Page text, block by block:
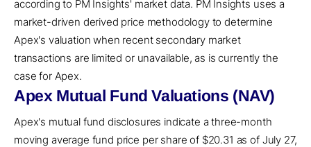
according to PM Insights' market data. PM Insights uses a
market-driven derived price methodology to determine
Apex's valuation when recent secondary market
transactions are limited or unavailable, as is currently the
case for Apex.
Apex Mutual Fund Valuations (NAV)
Apex's mutual fund disclosures indicate a three-month
moving average fund price per share of $20.31 as of July 27,